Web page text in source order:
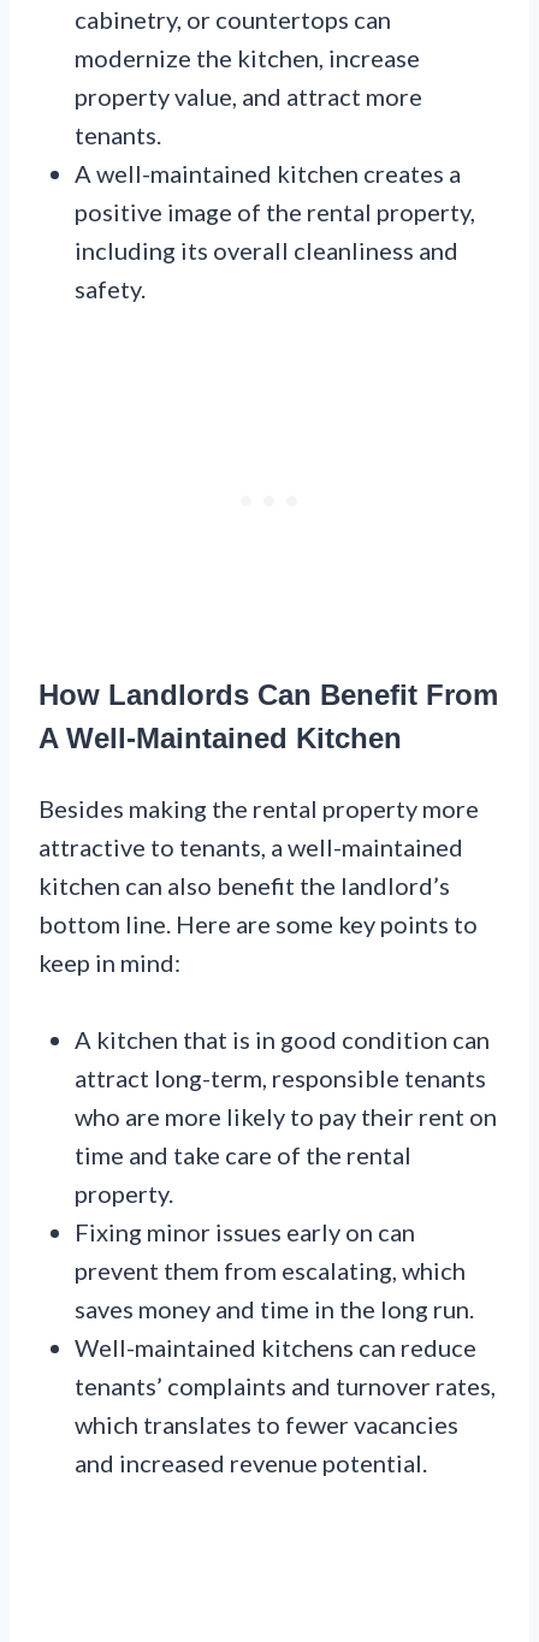
cabinetry, or countertops can
modernize the kitchen, increase
property value, and attract more
tenants.
A well-maintained kitchen creates a
positive image of the rental property,
including its overall cleanliness and
safety.
How Landlords Can Benefit From
A Well-Maintained Kitchen
Besides making the rental property more
attractive to tenants, a well-maintained
kitchen can also benefit the landlord’s
bottom line. Here are some key points to
keep in mind:
A kitchen that is in good condition can
attract long-term, responsible tenants
who are more likely to pay their rent on
time and take care of the rental
property.
Fixing minor issues early on can
prevent them from escalating, which
saves money and time in the long run.
Well-maintained kitchens can reduce
tenants’ complaints and turnover rates,
which translates to fewer vacancies
and increased revenue potential.